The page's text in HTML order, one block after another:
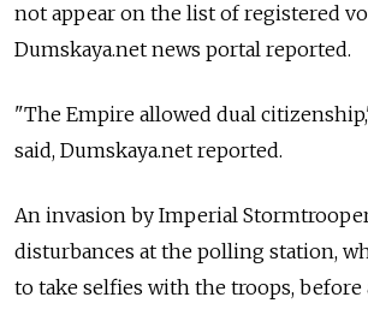
not appear on the list of registered
Dumskaya.net news portal reported.
"The Empire allowed dual
said, Dumskaya.net reported.
An invasion by Imperial
disturbances at the polling station,
to take selfies with the troops, before